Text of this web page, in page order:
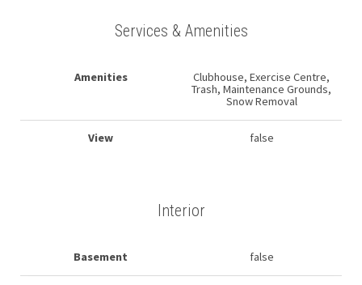
Services & Amenities
Amenities
Clubhouse, Exercise Centre,
Trash, Maintenance Grounds,
Snow Removal
View false
Interior
Basement false